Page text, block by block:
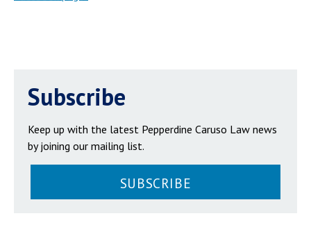
Subscribe
Keep up with the latest Pepperdine Caruso Law news
by joining our mailing list.
SUBSCRIBE